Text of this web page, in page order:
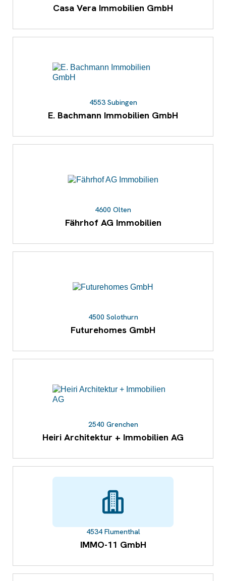
Casa Vera Immobilien GmbH
4553 Subingen
E. Bachmann Immobilien GmbH
4600 Olten
Fährhof AG Immobilien
4500 Solothurn
Futurehomes GmbH
2540 Grenchen
Heiri Architektur + Immobilien AG
4534 Flumenthal
IMMO-11 GmbH